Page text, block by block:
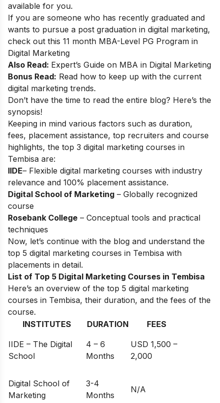
available for you.
If you are someone who has recently graduated and
wants to pursue a post graduation in digital marketing,
check out this 11 month MBA-Level PG Program in
Digital Marketing
Also Read: Expert’s Guide on MBA in Digital Marketing
Bonus Read: Read how to keep up with the current
digital marketing trends.
Don’t have the time to read the entire blog? Here’s the
synopsis!
Keeping in mind various factors such as duration,
fees, placement assistance, top recruiters and course
highlights, the top 3 digital marketing courses in
Tembisa are:
IIDE– Flexible digital marketing courses with industry
relevance and 100% placement assistance.
Digital School of Marketing – Globally recognized
course
Rosebank College – Conceptual tools and practical
techniques
Now, let’s continue with the blog and understand the
top 5 digital marketing courses in Tembisa with
placements in detail.
List of Top 5 Digital Marketing Courses in Tembisa
Here’s an overview of the top 5 digital marketing
courses in Tembisa, their duration, and the fees of the
course.
INSTITUTES
DURATION FEES
IIDE – The Digital
School
4 – 6
Months
USD 1,500 –
2,000
Digital School of
Marketing
3-4
Months
N/A